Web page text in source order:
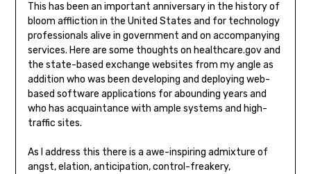
This has been an important anniversary in the history of
bloom affliction in the United States and for technology
professionals alive in government and on accompanying
services. Here are some thoughts on healthcare.gov and
the state-based exchange websites from my angle as
addition who was been developing and deploying web-
based software applications for abounding years and
who has acquaintance with ample systems and high-
traffic sites.
As I address this there is a awe-inspiring admixture of
angst, elation, anticipation, control-freakery,